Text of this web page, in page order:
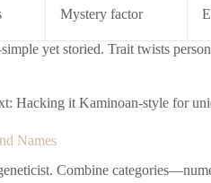
Mystery factor
yet storied. Trait twists
Hacking it Kaminoan-style for
Names
Combine